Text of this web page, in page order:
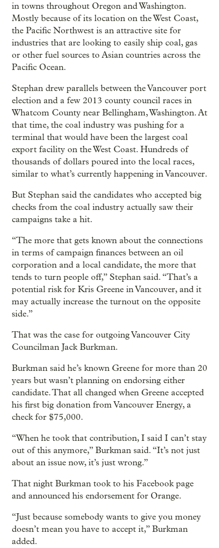
in towns throughout Oregon and Washington.
Mostly because of its location on the West Coast,
the Pacific Northwest is an attractive site for
industries that are looking to easily ship coal, gas
or other fuel sources to Asian countries across the
Pacific Ocean.
Stephan drew parallels between the Vancouver port
election and a few 2013 county council races in
Whatcom County near Bellingham, Washington. At
that time, the coal industry was pushing for a
terminal that would have been the largest coal
export facility on the West Coast. Hundreds of
thousands of dollars poured into the local races,
similar to what’s currently happening in Vancouver.
But Stephan said the candidates who accepted big
checks from the coal industry actually saw their
campaigns take a hit.
“The more that gets known about the connections
in terms of campaign finances between an oil
corporation and a local candidate, the more that
tends to turn people off,” Stephan said. “That’s a
potential risk for Kris Greene in Vancouver, and it
may actually increase the turnout on the opposite
side.”
That was the case for outgoing Vancouver City
Councilman Jack Burkman.
Burkman said he’s known Greene for more than 20
years but wasn’t planning on endorsing either
candidate. That all changed when Greene accepted
his first big donation from Vancouver Energy, a
check for $75,000.
“When he took that contribution, I said I can’t stay
out of this anymore,” Burkman said. “It’s not just
about an issue now, it’s just wrong.”
That night Burkman took to his Facebook page
and announced his endorsement for Orange.
“Just because somebody wants to give you money
doesn’t mean you have to accept it,” Burkman
added.